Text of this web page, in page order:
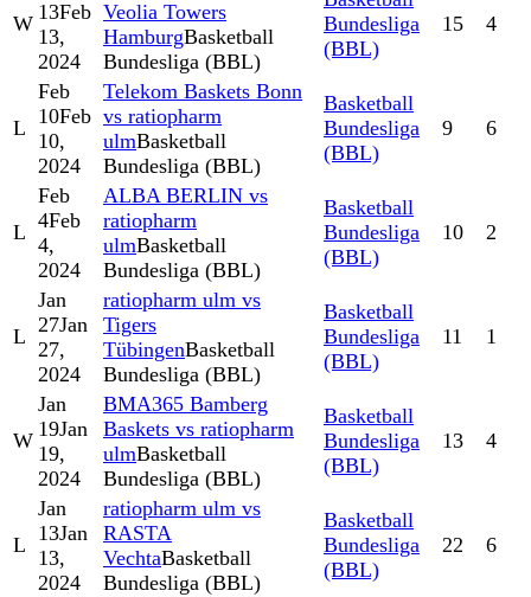
W 13Feb
13,
2024
Veolia Towers
HamburgBasketball
Bundesliga (BBL)
Bundesliga
(BBL)
15 4
L
Feb
10Feb
10,
2024
Telekom Baskets Bonn
vs ratiopharm
ulmBasketball
Bundesliga (BBL)
Basketball
Bundesliga
(BBL)
9 6
L
Feb
4Feb
4,
2024
ALBA BERLIN vs
ratiopharm
ulmBasketball
Bundesliga (BBL)
Basketball
Bundesliga
(BBL)
10 2
L
Jan
27Jan
27,
2024
ratiopharm ulm vs
Tigers
TübingenBasketball
Bundesliga (BBL)
Basketball
Bundesliga
(BBL)
11 1
W
Jan
19Jan
19,
2024
BMA365 Bamberg
Baskets vs ratiopharm
ulmBasketball
Bundesliga (BBL)
Basketball
Bundesliga
(BBL)
13 4
L
Jan
13Jan
13,
2024
ratiopharm ulm vs
RASTA
VechtaBasketball
Bundesliga (BBL)
Basketball
Bundesliga
(BBL)
22 6